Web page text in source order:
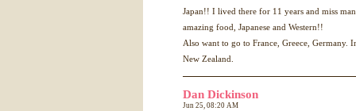
Japan!! I lived there for 11 years and miss
amazing food, Japanese and Western!!
Also want to go to France, Greece, Germany.
New Zealand.
Dan Dickinson
Jun 25, 08:20 AM